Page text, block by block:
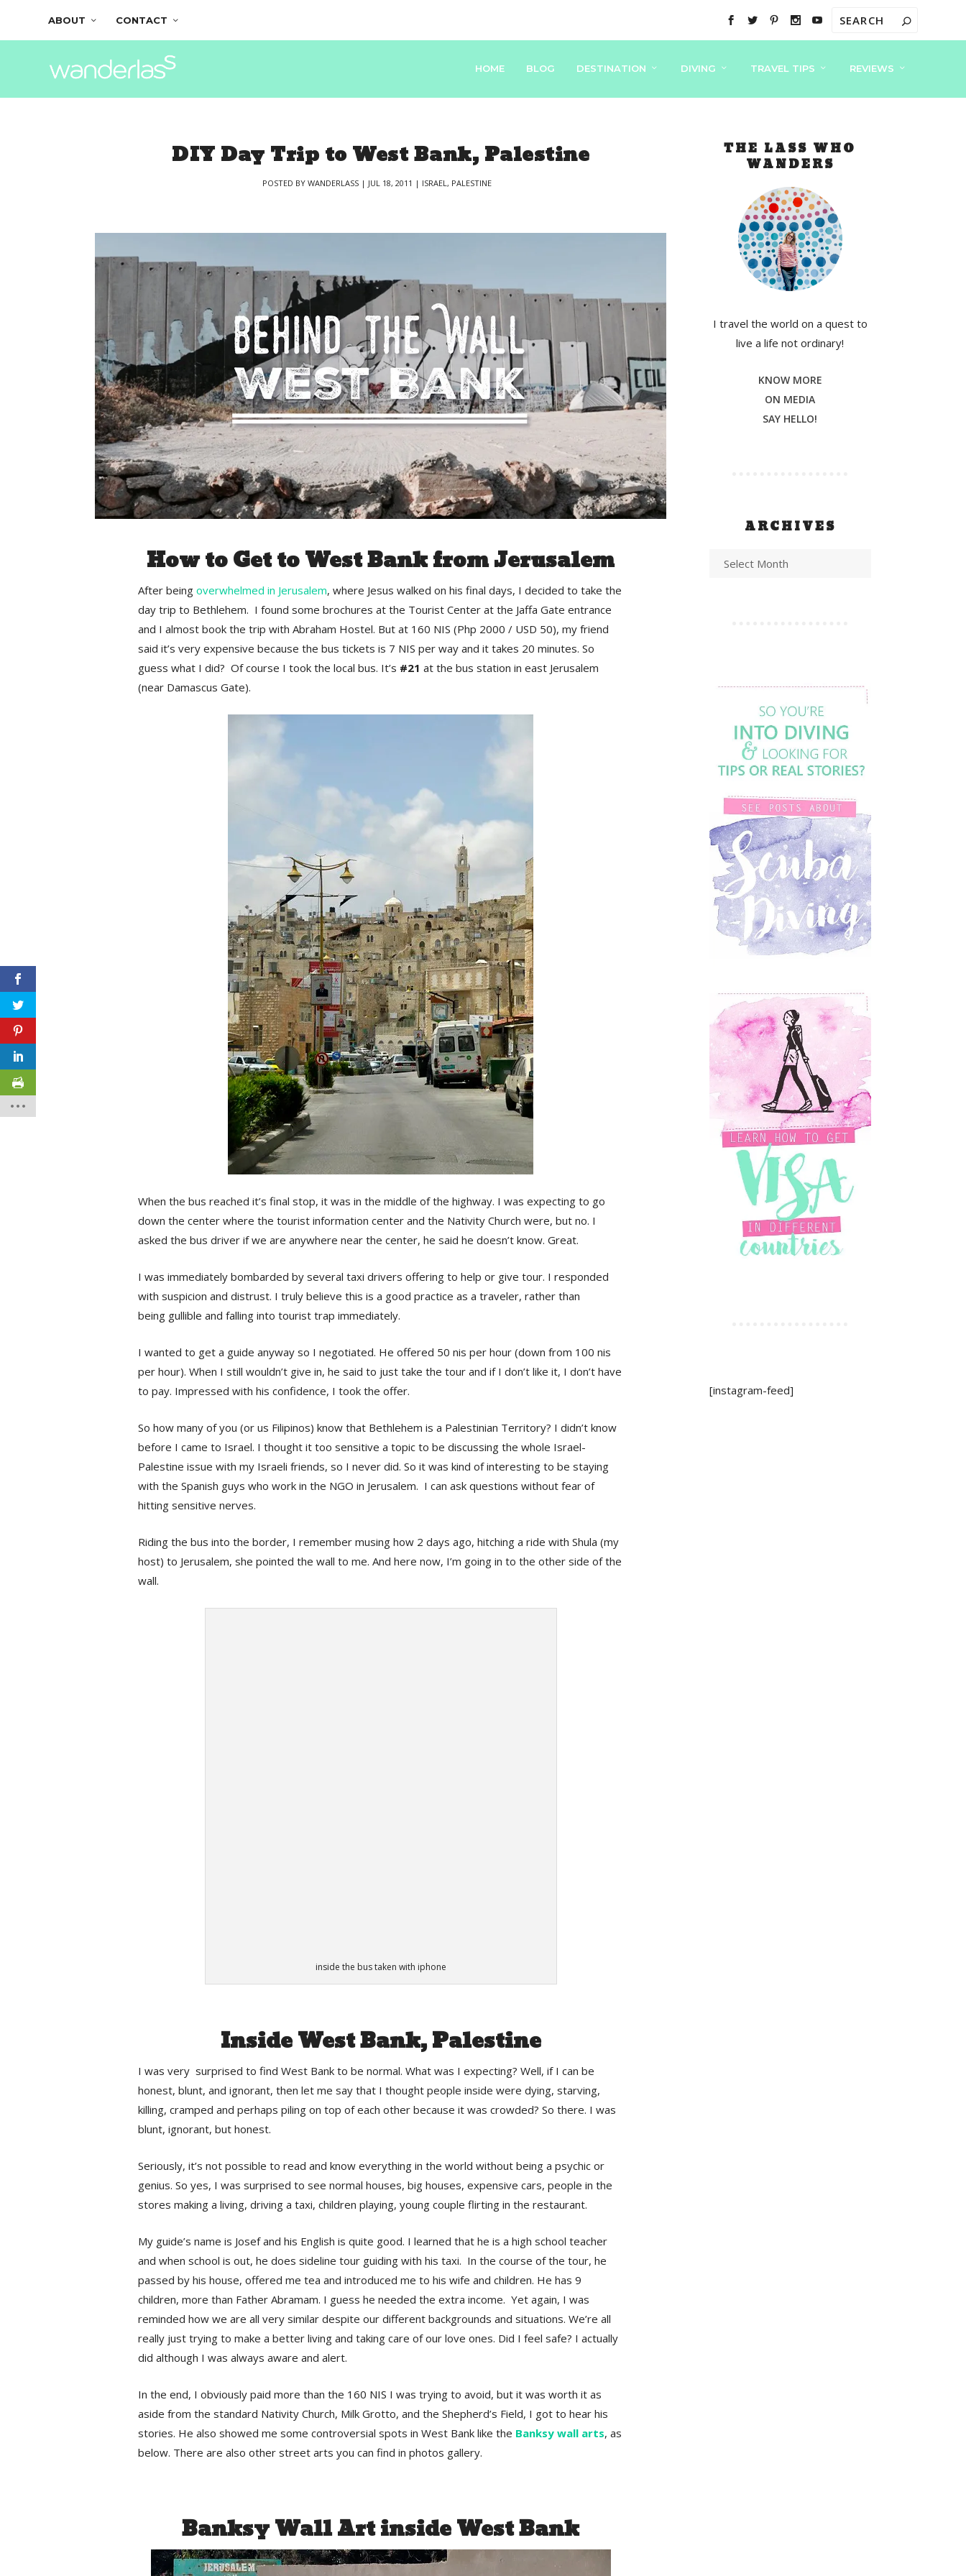
ABOUT CONTACT
HOME BLOG DESTINATION DIVING TRAVEL TIPS REVIEWS
DIY Day Trip to West Bank, Palestine
POSTED BYWANDERLASS | JUL 18, 2011 | ISRAEL, PALESTINE
How to Get to West Bank from Jerusalem
After being overwhelmed in Jerusalem, where Jesus walked on his final days, I decided to take the
day trip to Bethlehem. I found some brochures at the Tourist Center at the Jaffa Gate entrance
and I almost book the trip with Abraham Hostel. But at 160 NIS (Php 2000 / USD 50), my friend
said it’s very expensive because the bus tickets is 7 NIS per way and it takes 20 minutes. So
guess what I did? Of course I took the local bus. It’s #21 at the bus station in east Jerusalem
(near Damascus Gate).
When the bus reached it’s final stop, it was in the middle of the highway. I was expecting to go
down the center where the tourist information center and the Nativity Church were, but no. I
asked the bus driver if we are anywhere near the center, he said he doesn’t know. Great.
I was immediately bombarded by several taxi drivers offering to help or give tour. I responded
with suspicion and distrust. I truly believe this is a good practice as a traveler, rather than
being gullible and falling into tourist trap immediately.
I wanted to get a guide anyway so I negotiated. He offered 50 nis per hour (down from 100 nis
per hour). When I still wouldn’t give in, he said to just take the tour and if I don’t like it, I don’t have
to pay. Impressed with his confidence, I took the offer.
So how many of you (or us Filipinos) know that Bethlehem is a Palestinian Territory? I didn’t know
before I came to Israel. I thought it too sensitive a topic to be discussing the whole Israel-
Palestine issue with my Israeli friends, so I never did. So it was kind of interesting to be staying
with the Spanish guys who work in the NGO in Jerusalem. I can ask questions without fear of
hitting sensitive nerves.
Riding the bus into the border, I remember musing how 2 days ago, hitching a ride with Shula (my
host) to Jerusalem, she pointed the wall to me. And here now, I’m going in to the other side of the
wall.
inside the bus taken with iphone
Inside West Bank, Palestine
I was very surprised to find West Bank to be normal. What was I expecting? Well, if I can be
honest, blunt, and ignorant, then let me say that I thought people inside were dying, starving,
killing, cramped and perhaps piling on top of each other because it was crowded? So there. I was
blunt, ignorant, but honest.
Seriously, it’s not possible to read and know everything in the world without being a psychic or
genius. So yes, I was surprised to see normal houses, big houses, expensive cars, people in the
stores making a living, driving a taxi, children playing, young couple flirting in the restaurant.
My guide’s name is Josef and his English is quite good. I learned that he is a high school teacher
and when school is out, he does sideline tour guiding with his taxi. In the course of the tour, he
passed by his house, offered me tea and introduced me to his wife and children. He has 9
children, more than Father Abramam. I guess he needed the extra income. Yet again, I was
reminded how we are all very similar despite our different backgrounds and situations. We’re all
really just trying to make a better living and taking care of our love ones. Did I feel safe? I actually
did although I was always aware and alert.
In the end, I obviously paid more than the 160 NIS I was trying to avoid, but it was worth it as
aside from the standard Nativity Church, Milk Grotto, and the Shepherd’s Field, I got to hear his
stories. He also showed me some controversial spots in West Bank like the Banksy wall arts, as
below. There are also other street arts you can find in photos gallery.
Banksy Wall Art inside West Bank
THE LASS WHO
WANDERS
I travel the world on a quest to
live a life not ordinary!
KNOW MORE
ON MEDIA
SAY HELLO!
ARCHIVES
[instagram-feed]